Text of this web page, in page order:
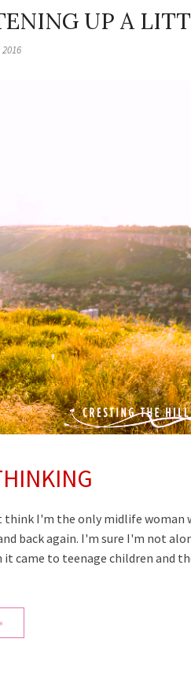
UP A
I'm the only midlife woman
back again. I'm sure I'm not
came to teenage children and